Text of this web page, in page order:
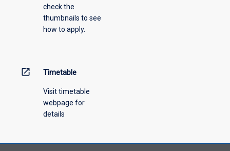
check the
thumbnails to see
how to apply.
open_in_new Timetable
Visit timetable
webpage for
details